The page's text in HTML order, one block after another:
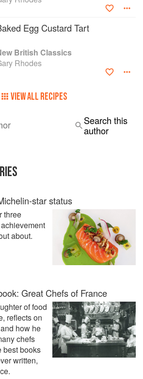
Egg Custard Tart
British Classics
Rhodes
VIEW ALL RECIPES
Search this
author
star status
three
about.
Great Chefs of France
of food
reflects on
how he
chefs
best books
written,